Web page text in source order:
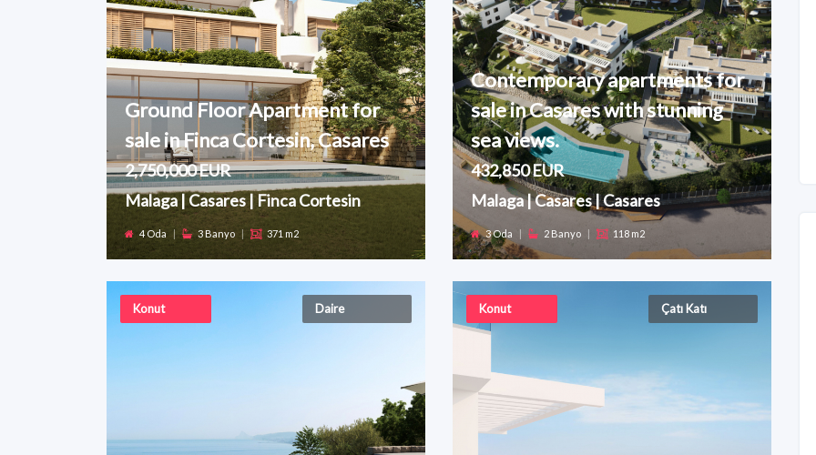
Ground Floor Apartment for
sale in Finca Cortesin, Casares
2,750,000 EUR
Malaga | Casares | Finca Cortesin
4 Oda | 3 Banyo | 371 m2
Contemporary apartments for
sale in Casares with stunning
sea views.
432,850 EUR
Malaga | Casares | Casares
3 Oda | 2 Banyo | 118 m2
Konut Daire Konut Çatı Katı